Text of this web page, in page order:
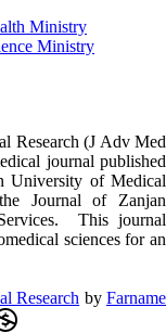
Ministry
Ministry
Research (J Adv Med
journal published
University of Medical
Journal of Zanjan
This journal
sciences for an
Research byFarname